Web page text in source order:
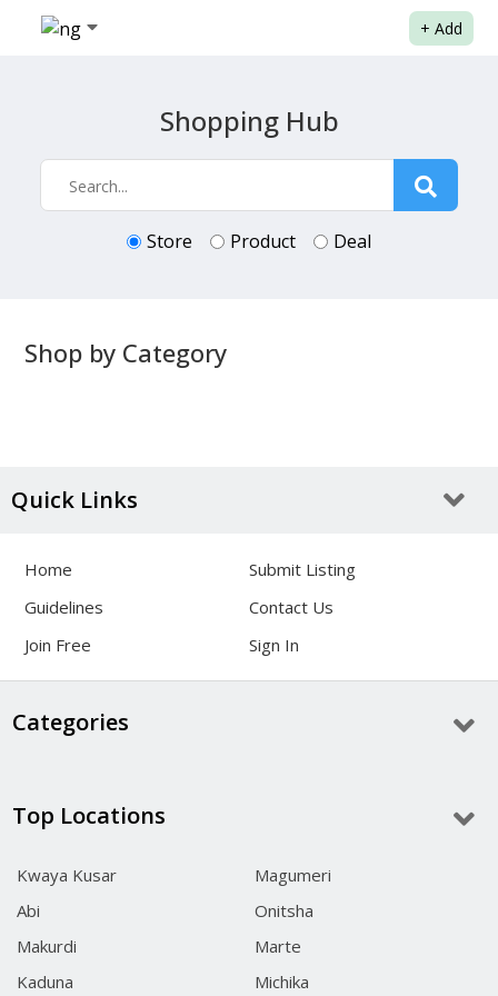
+ Add
Shopping Hub
Store Product Deal
Shop by Category
Quick Links
Home
Submit Listing
Guidelines
Contact Us
Join Free
Sign In
Categories
Top Locations
Kwaya Kusar
Magumeri
Abi
Onitsha
Makurdi
Marte
Kaduna
Michika